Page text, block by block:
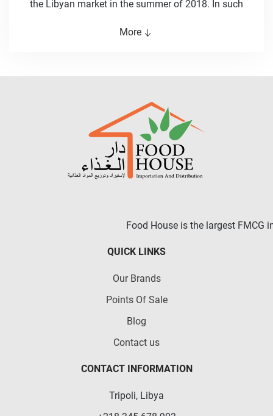
the Libyan market in the summer of 2018. In such
Libyan consumers. All Tebra products are
experience of the customer with Tebra products
More
Food House is the largest FMCG
QUICK LINKS
Our Brands
Points Of Sale
Blog
Contact us
CONTACT INFORMATION
Tripoli, Libya